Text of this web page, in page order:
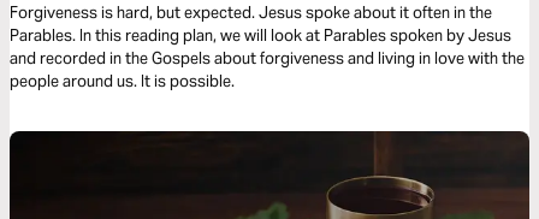
Forgiveness is hard, but expected. Jesus spoke about it often in the
Parables. In this reading plan, we will look at Parables spoken by Jesus
and recorded in the Gospels about forgiveness and living in love with the
people around us. It is possible.